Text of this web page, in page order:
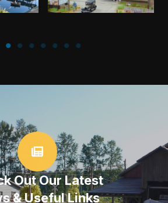
Out Our Latest
& Useful Links